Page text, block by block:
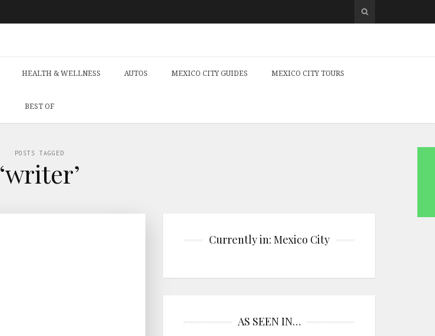
HEALTH & WELLNESS AUTOS MEXICO CITY GUIDES MEXICO CITY TOURS
BEST OF
POSTS TAGGED
‘writer’
Currently in: Mexico City
AS SEEN IN…